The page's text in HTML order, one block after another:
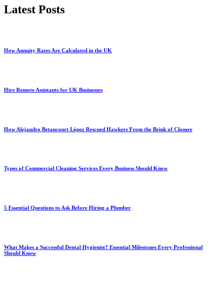
Latest Posts
How Annuity Rates Are Calculated in the UK
Hire Remote Assistants for UK Businesses
How Alejandro Betancourt López Rescued Hawkers From the Brink of Closure
Types of Commercial Cleaning Services Every Business Should Know
5 Essential Questions to Ask Before Hiring a Plumber
What Makes a Successful Dental Hygienist? Essential Milestones Every Professional
Should Know